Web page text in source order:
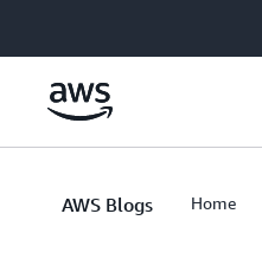
AWS Blogs Home